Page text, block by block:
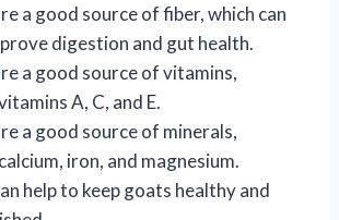
a good source of fiber, which can
digestion and gut health.
a good source of vitamins,
A, C, and E.
a good source of minerals,
iron, and magnesium.
help to keep goats healthy and